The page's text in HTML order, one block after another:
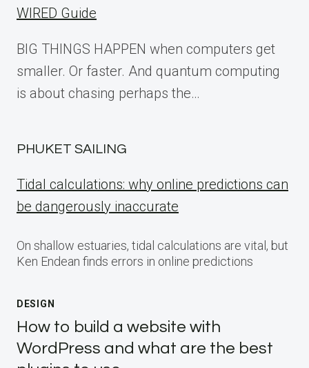
WIRED Guide
BIG THINGS HAPPEN when computers get
smaller. Or faster. And quantum computing
is about chasing perhaps the…
PHUKET SAILING
Tidal calculations: why online predictions can
be dangerously inaccurate
On shallow estuaries, tidal calculations are vital, but
Ken Endean finds errors in online predictions
DESIGN
How to build a website with
WordPress and what are the best